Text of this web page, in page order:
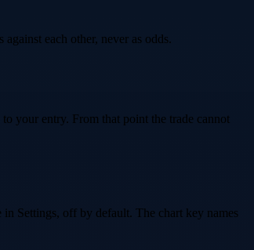
each other, never as odds.
your entry. From that point the trade cannot
Settings, off by default. The chart key names